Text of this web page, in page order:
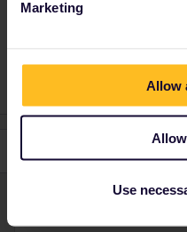
Marketing
Allow
Use
Please ask questions in